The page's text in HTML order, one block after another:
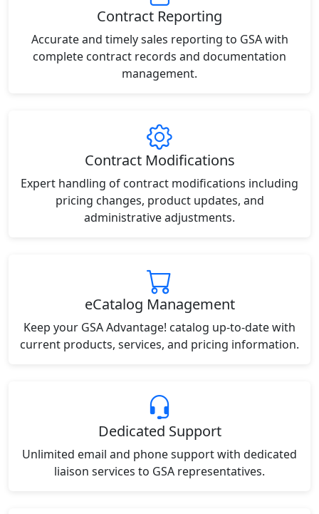
Contract Reporting
Accurate and timely sales reporting to GSA with
complete contract records and documentation
management.
Contract Modifications
Expert handling of contract modifications including
pricing changes, product updates, and
administrative adjustments.
eCatalog Management
Keep your GSA Advantage! catalog up-to-date with
current products, services, and pricing information.
Dedicated Support
Unlimited email and phone support with dedicated
liaison services to GSA representatives.